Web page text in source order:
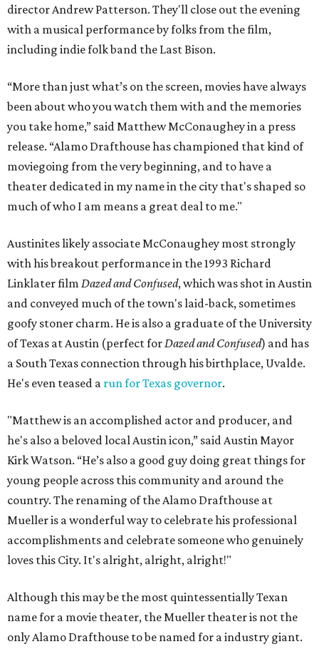
director Andrew Patterson. They'll close out the evening
with a musical performance by folks from the film,
including indie folk band the Last Bison.
“More than just what’s on the screen, movies have always
been about who you watch them with and the memories
you take home,” said Matthew McConaughey in a press
release. “Alamo Drafthouse has championed that kind of
moviegoing from the very beginning, and to have a
theater dedicated in my name in the city that's shaped so
much of who I am means a great deal to me."
Austinites likely associate McConaughey most strongly
with his breakout performance in the 1993 Richard
Linklater film Dazed and Confused, which was shot in Austin
and conveyed much of the town's laid-back, sometimes
goofy stoner charm. He is also a graduate of the University
of Texas at Austin (perfect forDazed and Confused) and has
a South Texas connection through his birthplace, Uvalde.
He's even teased a run for Texas governor.
"Matthew is an accomplished actor and producer, and
he's also a beloved local Austin icon,” said Austin Mayor
Kirk Watson. “He’s also a good guy doing great things for
young people across this community and around the
country. The renaming of the Alamo Drafthouse at
Mueller is a wonderful way to celebrate his professional
accomplishments and celebrate someone who genuinely
loves this City. It's alright, alright, alright!"
Although this may be the most quintessentially Texan
name for a movie theater, the Mueller theater is not the
only Alamo Drafthouse to be named for a industry giant.